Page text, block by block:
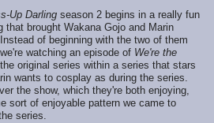
Up Darling season 2 begins in a really fun
that brought Wakana Gojo and Marin
of beginning with the two of them
watching an episode of We're the
original series within a series that stars
wants to cosplay as during the series.
the show, which they're both enjoying,
sort of enjoyable pattern we came to
series.